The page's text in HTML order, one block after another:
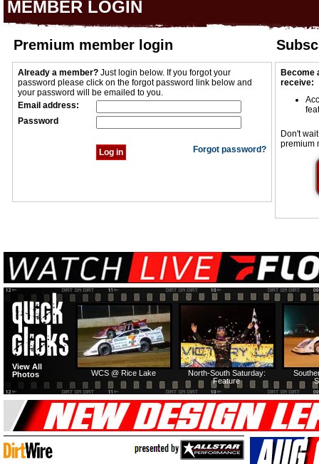
MEMBER LOGIN
Premium member login
Already a member? Just login below. If you forgot your
password please click on the forgot password link below and
your password will be emailed to you.
Email address:
Password
Forgot password?
Become
receive:
Don't
premium
North-South Saturday:
Feature
WCS @ Rice Lake
View All
Photos